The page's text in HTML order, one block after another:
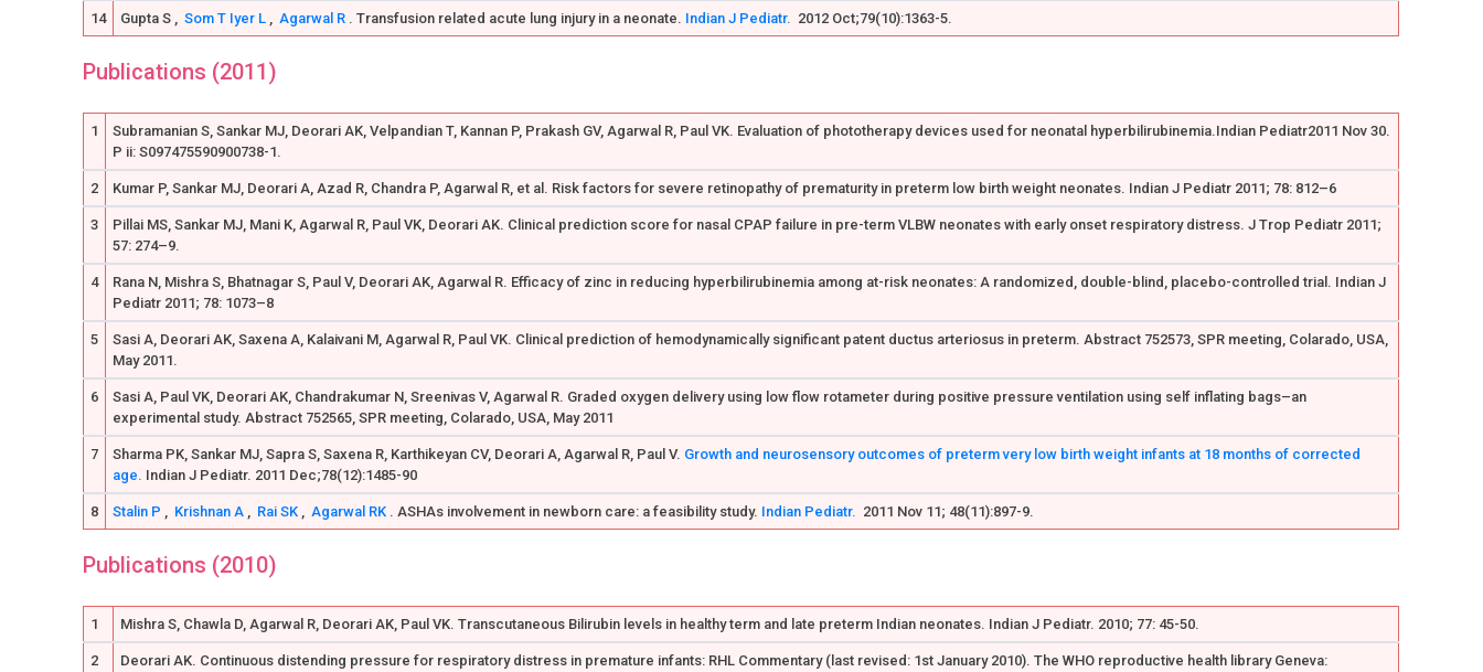
14 Gupta S ,Som T Iyer L ,Agarwal R . Transfusion related acute lung injury in a neonate. Indian J Pediatr. 2012 Oct;79(10):1363-5.
Publications (2011)
1
Subramanian S, Sankar MJ, Deorari AK, Velpandian T, Kannan P, Prakash GV, Agarwal R, Paul VK. Evaluation of phototherapy devices used for neonatal hyperbilirubinemia.Indian Pediatr2011 Nov 30.
P ii: S097475590900738-1.
2 Kumar P, Sankar MJ, Deorari A, Azad R, Chandra P, Agarwal R, et al. Risk factors for severe retinopathy of prematurity in preterm low birth weight neonates. Indian J Pediatr 2011; 78: 812–6
3
Pillai MS, Sankar MJ, Mani K, Agarwal R, Paul VK, Deorari AK. Clinical prediction score for nasal CPAP failure in pre-term VLBW neonates with early onset respiratory distress. J Trop Pediatr 2011;
57: 274–9.
4
Rana N, Mishra S, Bhatnagar S, Paul V, Deorari AK, Agarwal R. Efficacy of zinc in reducing hyperbilirubinemia among at-risk neonates: A randomized, double-blind, placebo-controlled trial. Indian J
Pediatr 2011; 78: 1073–8
5
Sasi A, Deorari AK, Saxena A, Kalaivani M, Agarwal R, Paul VK. Clinical prediction of hemodynamically significant patent ductus arteriosus in preterm. Abstract 752573, SPR meeting, Colarado, USA,
May 2011.
6
Sasi A, Paul VK, Deorari AK, Chandrakumar N, Sreenivas V, Agarwal R. Graded oxygen delivery using low flow rotameter during positive pressure ventilation using self inflating bags–an
experimental study. Abstract 752565, SPR meeting, Colarado, USA, May 2011
7 Sharma PK, Sankar MJ, Sapra S, Saxena R, Karthikeyan CV, Deorari A, Agarwal R, Paul V. Growth and neurosensory outcomes of preterm very low birth weight infants at 18 months of corrected
age. Indian J Pediatr. 2011 Dec;78(12):1485-90
8 Stalin P , Krishnan A , Rai SK ,Agarwal RK . ASHAs involvement in newborn care: a feasibility study. Indian Pediatr. 2011 Nov 11; 48(11):897-9.
Publications (2010)
1 Mishra S, Chawla D, Agarwal R, Deorari AK, Paul VK. Transcutaneous Bilirubin levels in healthy term and late preterm Indian neonates. Indian J Pediatr. 2010; 77: 45-50.
2
Deorari AK. Continuous distending pressure for respiratory distress in premature infants: RHL Commentary (last revised: 1st January 2010). The WHO reproductive health library Geneva: